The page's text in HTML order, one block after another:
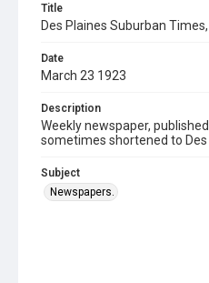
Title
Des Plaines Suburban
Date
March 23 1923
Description
Weekly newspaper,
sometimes shortened to Des
Subject
Newspapers.